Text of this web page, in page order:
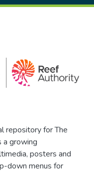
repository for The
a growing
posters and
down menus for